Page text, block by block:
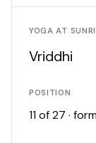
YOGA AT
Vriddhi
POSITION
11 of 27 ·